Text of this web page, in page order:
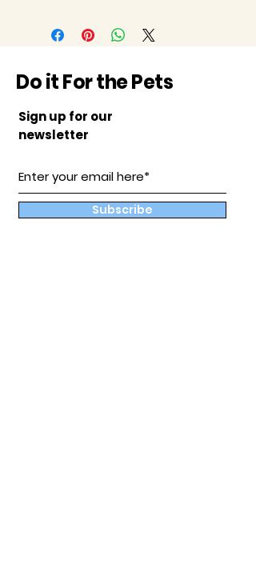
Do it For the Pets
Sign up for our
newsletter
Subscribe